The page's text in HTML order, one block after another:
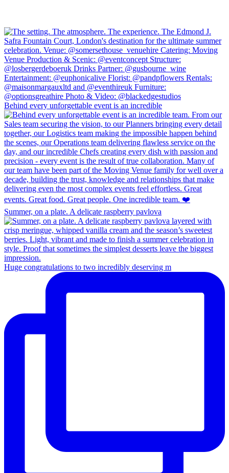
Behind every unforgettable event is an incredible
Summer, on a plate. A delicate raspberry pavlova
Huge congratulations to two incredibly deserving m